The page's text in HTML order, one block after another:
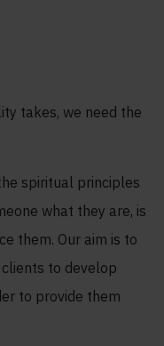
takes, we need the
spiritual principles
what they are, is
them. Our aim is to
to develop
to provide them